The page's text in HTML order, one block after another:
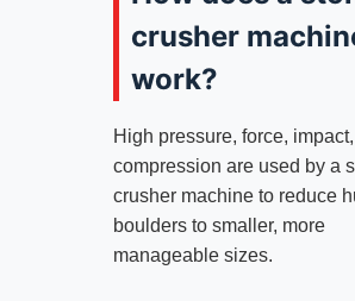
crusher
work?
High pressure, force,
compression are used by a
crusher machine to reduce
boulders to smaller, more
manageable sizes.